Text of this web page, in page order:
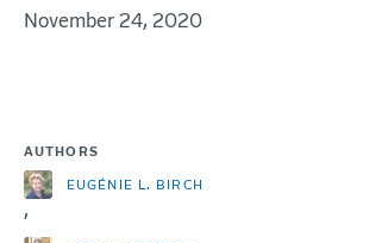
November 24, 2020
AUTHORS
EUGÉNIE L. BIRCH
,